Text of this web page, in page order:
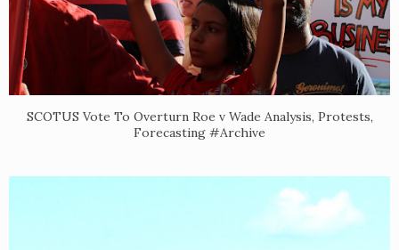
SCOTUS Vote To Overturn Roe v Wade Analysis, Protests,
Forecasting #Archive